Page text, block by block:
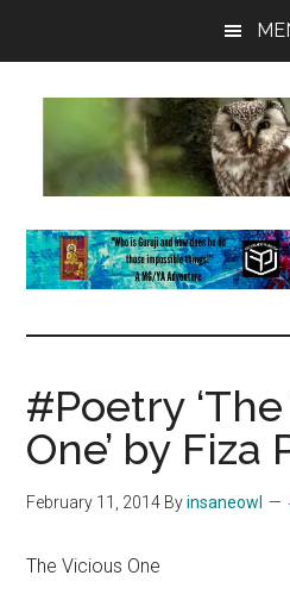
topnotch
Wordpress.com
#Poetry
One’ by Fiza
February 11, 2014 Byinsaneowl
The Vicious One